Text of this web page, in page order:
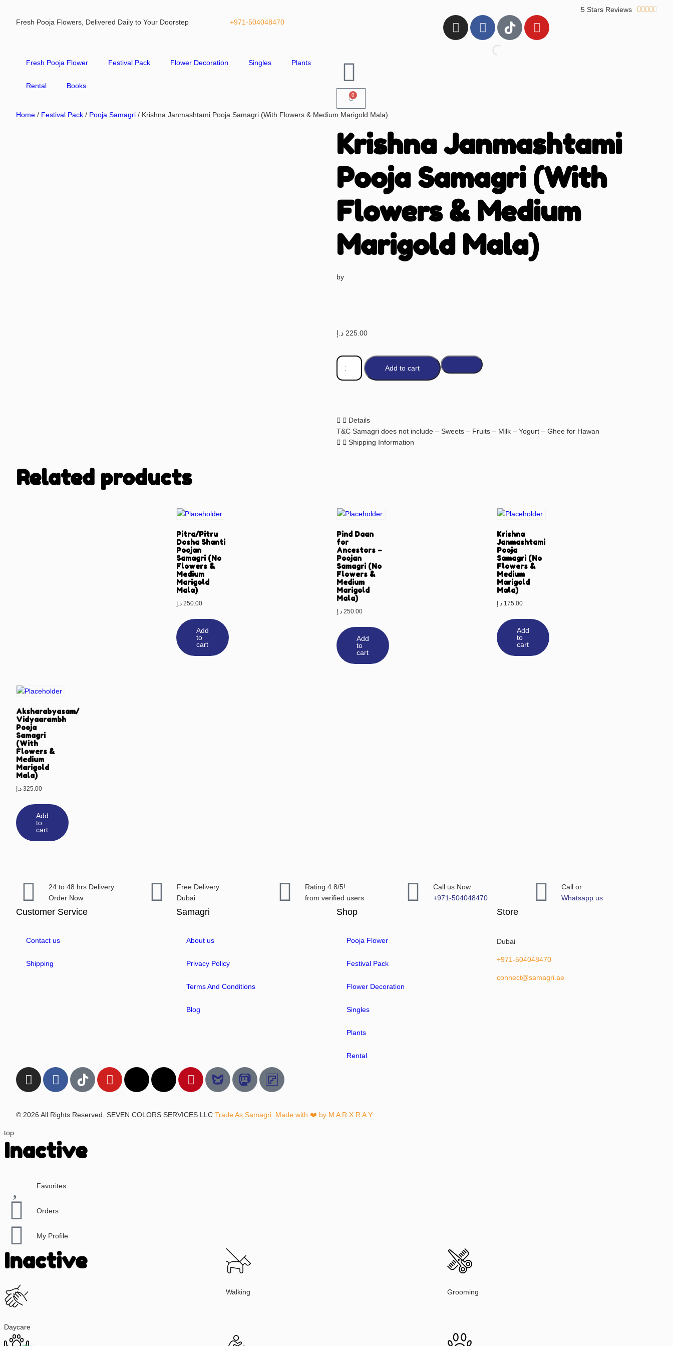
Fresh Pooja Flowers, Delivered Daily to Your Doorstep +971-504048470
5 Stars Reviews     
Fresh Pooja Flower Festival Pack Flower Decoration Singles Plants
Rental Books
0
Home / Festival Pack / Pooja Samagri / Krishna Janmashtami Pooja Samagri (With Flowers & Medium Marigold Mala)
Krishna Janmashtami
Pooja Samagri (With
Flowers & Medium
Marigold Mala)
by
225.00 د.إ
Add to cart
Details
T&C Samagri does not include – Sweets – Fruits – Milk – Yogurt – Ghee for Hawan
Shipping Information
Related products
Pitra/Pitru
Dosha Shanti
Poojan
Samagri (No
Flowers &
Medium
Marigold
Mala)
250.00 د.إ
Add
to
cart
Pind Daan
for
Ancestors –
Poojan
Samagri (No
Flowers &
Medium
Marigold
Mala)
250.00 د.إ
Add
to
cart
Krishna
Janmashtami
Pooja
Samagri (No
Flowers &
Medium
Marigold
Mala)
175.00 د.إ
Add
to
cart
Aksharabyasam/
Vidyaarambh
Pooja
Samagri
(With
Flowers &
Medium
Marigold
Mala)
325.00 د.إ
Add
to
cart
24 to 48 hrs Delivery
Order Now
Free Delivery
Dubai
Rating 4.8/5!
from verified users
Call us Now
+971-504048470
Call or
Whatsapp us
Customer Service
Contact us
Shipping
Samagri
About us
Privacy Policy
Terms And Conditions
Blog
Shop
Pooja Flower
Festival Pack
Flower Decoration
Singles
Plants
Rental
Store
Dubai
+971-504048470
connect@samagri.ae
© 2026 All Rights Reserved. SEVEN COLORS SERVICES LLC Trade As Samagri. Made with ❤️ by M A R X R A Y
top
Inactive
Favorites
Orders
My Profile
Inactive
Daycare
Walking Grooming